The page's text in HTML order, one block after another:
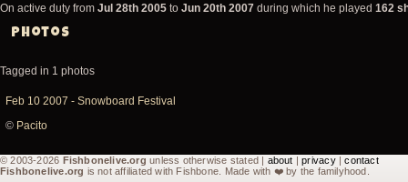
On active duty from Jul 28th 2005 to Jun 20th 2007 during which he played 162
Photos
Tagged in 1 photos
Feb
10
-
Feb 10 2007 - Snowboard Festival
© Pacito
© 2003-2026 Fishbonelive.org unless otherwise stated | about |privacy|contact
Fishbonelive.org is not affiliated with Fishbone. Made with ❤️by the familyhood.